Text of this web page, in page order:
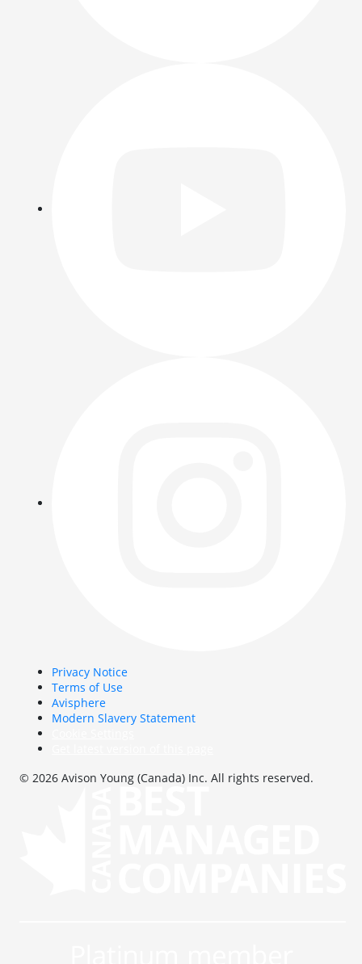
Privacy Notice
Terms of Use
Avisphere
Modern Slavery Statement
© 2026 Avison Young (Canada) Inc. All rights reserved.